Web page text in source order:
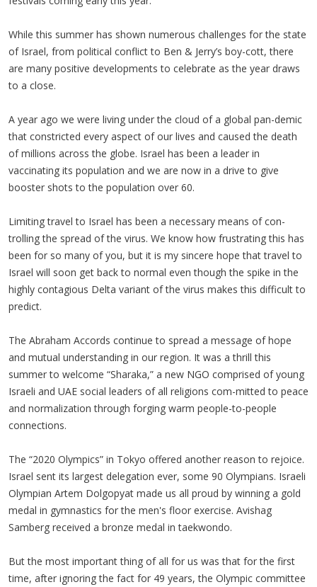
While this summer has shown numerous challenges for the state
of Israel, from political conflict to Ben & Jerry’s boy-cott, there
are many positive developments to celebrate as the year draws
to a close.
A year ago we were living under the cloud of a global pan-demic
that constricted every aspect of our lives and caused the death
of millions across the globe. Israel has been a leader in
vaccinating its population and we are now in a drive to give
booster shots to the population over 60.
Limiting travel to Israel has been a necessary means of con-
trolling the spread of the virus. We know how frustrating this has
been for so many of you, but it is my sincere hope that travel to
Israel will soon get back to normal even though the spike in the
highly contagious Delta variant of the virus makes this difficult to
predict.
The Abraham Accords continue to spread a message of hope
and mutual understanding in our region. It was a thrill this
summer to welcome “Sharaka,” a new NGO comprised of young
Israeli and UAE social leaders of all religions com-mitted to peace
and normalization through forging warm people-to-people
connections.
The “2020 Olympics” in Tokyo offered another reason to rejoice.
Israel sent its largest delegation ever, some 90 Olympians. Israeli
Olympian Artem Dolgopyat made us all proud by winning a gold
medal in gymnastics for the men's floor exercise. Avishag
Samberg received a bronze medal in taekwondo.
But the most important thing of all for us was that for the first
time, after ignoring the fact for 49 years, the Olympic committee